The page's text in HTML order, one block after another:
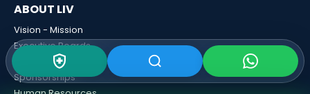
ABOUT LIV
Vision - Mission
Executive Boards
Sponsorships